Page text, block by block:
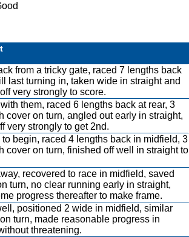
from a tricky gate, raced 7 lengths back
last turning in, taken wide in straight and
very strongly to score.
them, raced 6 lengths back at rear, 3
cover on turn, angled out early in straight,
very strongly to get 2nd.
begin, raced 4 lengths back in midfield, 3
cover on turn, finished off well in straight to
recovered to race in midfield, saved
turn, no clear running early in straight,
progress thereafter to make frame.
positioned 2 wide in midfield, similar
turn, made reasonable progress in
threatening.